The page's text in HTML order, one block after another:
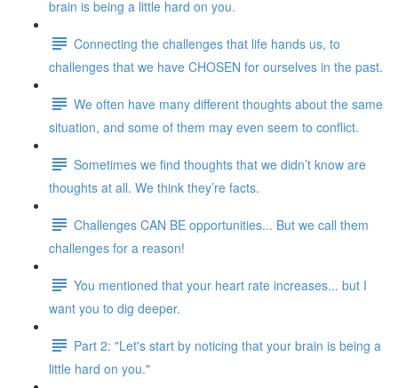
brain is being a little hard on you.
Connecting the challenges that life hands us, to
challenges that we have CHOSEN for ourselves in the past.
We often have many different thoughts about the same
situation, and some of them may even seem to conflict.
Sometimes we find thoughts that we didn’t know are
thoughts at all. We think they’re facts.
Challenges CAN BE opportunities... But we call them
challenges for a reason!
You mentioned that your heart rate increases... but I
want you to dig deeper.
Part 2: "Let's start by noticing that your brain is being a
little hard on you."